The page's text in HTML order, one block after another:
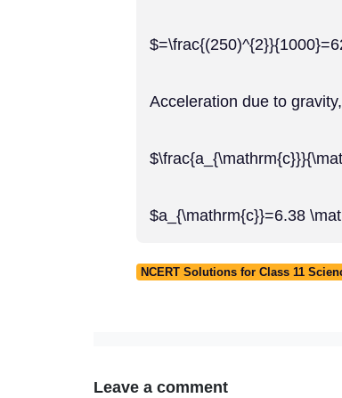
Acceleration due to
$a_{\mathrm{c}}=6.38
NCERT Solutions for Class 11
Leave a comment